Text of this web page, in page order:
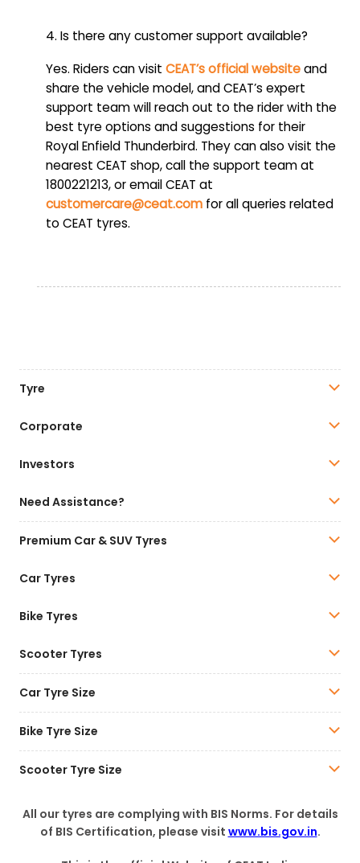
4. Is there any customer support available?
Yes. Riders can visit CEAT’s official websiteand
share the vehicle model, and CEAT’s expert
support team will reach out to the rider with the
best tyre options and suggestions for their
Royal Enfield Thunderbird. They can also visit the
nearest CEAT shop, call the support team at
1800221213, or email CEAT at
customercare@ceat.com for all queries related
to CEAT tyres.
Tyre
Corporate
Investors
Need Assistance?
Premium Car & SUV Tyres
Car Tyres
Bike Tyres
Scooter Tyres
Car Tyre Size
Bike Tyre Size
Scooter Tyre Size
All our tyres are complying with BIS Norms. For details
of BIS Certification, please visit www.bis.gov.in.